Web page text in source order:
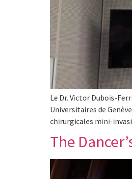
Le Dr. Victor Dubois-
Universitaires de
chirurgicales mini-
The